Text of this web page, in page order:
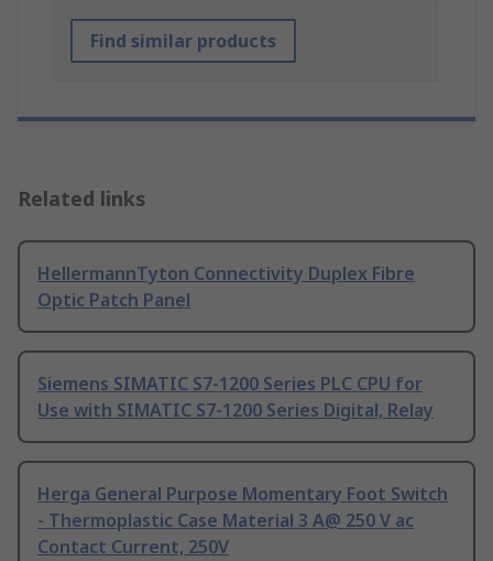
Find similar products
Related links
HellermannTyton Connectivity Duplex Fibre
Optic Patch Panel
Siemens SIMATIC S7-1200 Series PLC CPU for
Use with SIMATIC S7-1200 Series Digital, Relay
Herga General Purpose Momentary Foot Switch
- Thermoplastic Case Material 3 A@ 250 V ac
Contact Current, 250V